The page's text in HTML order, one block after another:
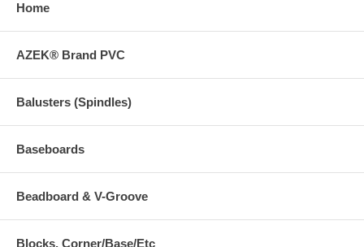
Home
AZEK® Brand PVC
Balusters (Spindles)
Baseboards
Beadboard & V-Groove
Blocks, Corner/Base/Etc